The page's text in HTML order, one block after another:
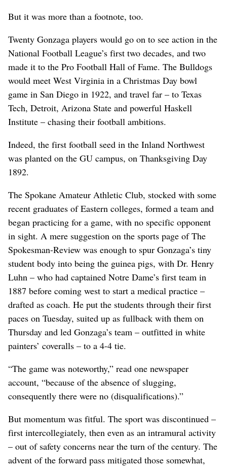
But it was more than a footnote, too.
Twenty Gonzaga players would go on to see action in the
National Football League’s first two decades, and two
made it to the Pro Football Hall of Fame. The Bulldogs
would meet West Virginia in a Christmas Day bowl
game in San Diego in 1922, and travel far – to Texas
Tech, Detroit, Arizona State and powerful Haskell
Institute – chasing their football ambitions.
Indeed, the first football seed in the Inland Northwest
was planted on the GU campus, on Thanksgiving Day
1892.
The Spokane Amateur Athletic Club, stocked with some
recent graduates of Eastern colleges, formed a team and
began practicing for a game, with no specific opponent
in sight. A mere suggestion on the sports page of The
Spokesman-Review was enough to spur Gonzaga’s tiny
student body into being the guinea pigs, with Dr. Henry
Luhn – who had captained Notre Dame’s first team in
1887 before coming west to start a medical practice –
drafted as coach. He put the students through their first
paces on Tuesday, suited up as fullback with them on
Thursday and led Gonzaga’s team – outfitted in white
painters’ coveralls – to a 4-4 tie.
“The game was noteworthy,” read one newspaper
account, “because of the absence of slugging,
consequently there were no (disqualifications).”
But momentum was fitful. The sport was discontinued –
first intercollegiately, then even as an intramural activity
– out of safety concerns near the turn of the century. The
advent of the forward pass mitigated those somewhat,